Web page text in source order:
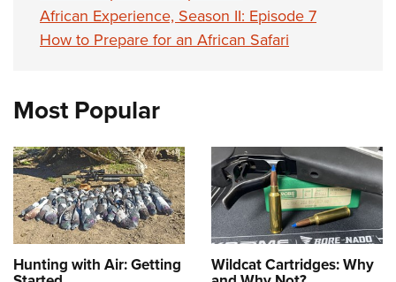
African Experience, Season II: Episode 7
How to Prepare for an African Safari
Most Popular
Hunting with Air: Getting Wildcat Cartridges: Why